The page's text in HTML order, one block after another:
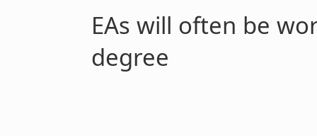
EAs will often be
degree